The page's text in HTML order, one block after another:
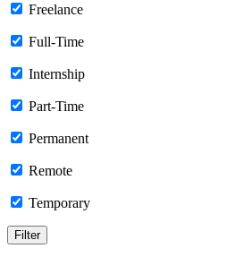
Freelance
Full-Time
Internship
Part-Time
Permanent
Remote
Temporary